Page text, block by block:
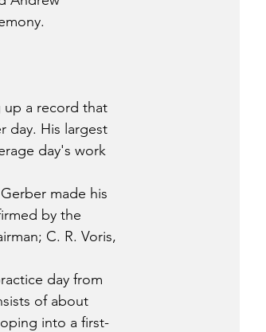
up a record that
day. His largest
day's work
made his
by the
C. R. Voris,
day from
of about
into a first-